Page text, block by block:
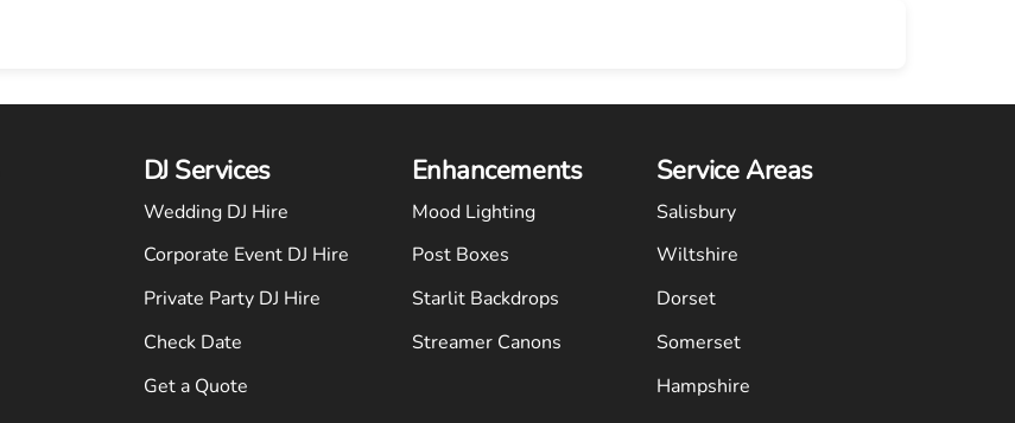
DJ Services
Wedding DJ Hire
Corporate Event DJ Hire
Private Party DJ Hire
Check Date
Get a Quote
Enhancements
Mood Lighting
Post Boxes
Starlit Backdrops
Streamer Canons
Service Areas
Salisbury
Wiltshire
Dorset
Somerset
Hampshire